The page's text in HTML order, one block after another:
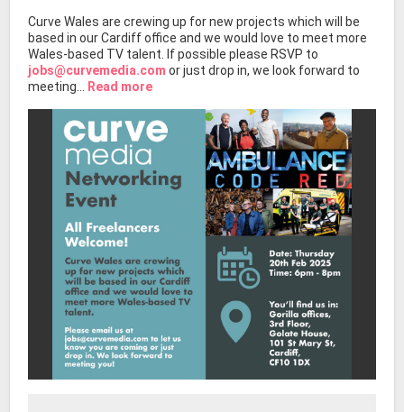
Curve Wales are crewing up for new projects which will be
based in our Cardiff office and we would love to meet more
Wales-based TV talent. If possible please RSVP to
jobs@curvemedia.com or just drop in, we look forward to
meeting...
Read more